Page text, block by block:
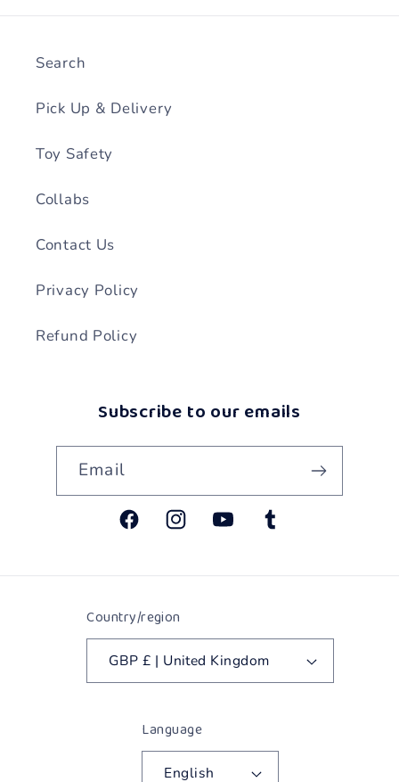
Search
Pick Up & Delivery
Toy Safety
Collabs
Contact Us
Privacy Policy
Refund Policy
Subscribe to our emails
Email
FacebookInstagramYouTubeTumblr
Country/region
GBP £ | United Kingdom
Language
English